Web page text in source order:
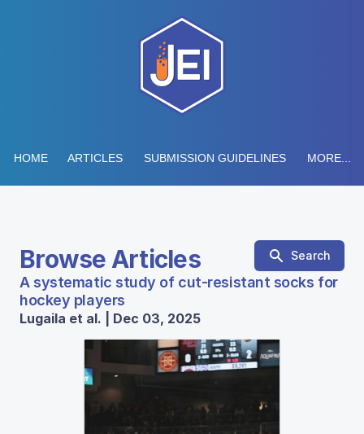
HOME ARTICLES SUBMISSION GUIDELINES MORE...
Browse Articles Search
A systematic study of cut-resistant socks for
hockey players
Lugaila et al. | Dec 03, 2025